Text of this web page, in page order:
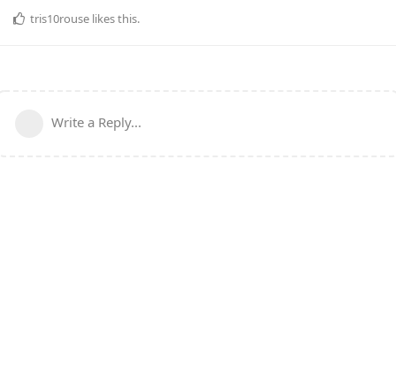
tris10rouse likes this.
Write a Reply...